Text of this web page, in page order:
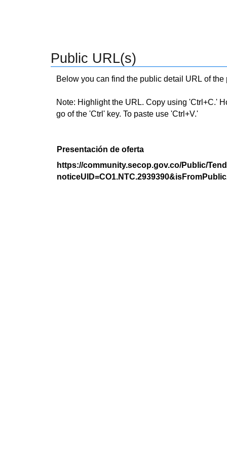
Public URL(s)
Below you can find the public detail URL of
Note: Highlight the URL. Copy using 'Ctrl+C.'
go of the 'Ctrl' key. To paste use 'Ctrl+V.'
Presentación de oferta
https://community.secop.gov.co/Public/